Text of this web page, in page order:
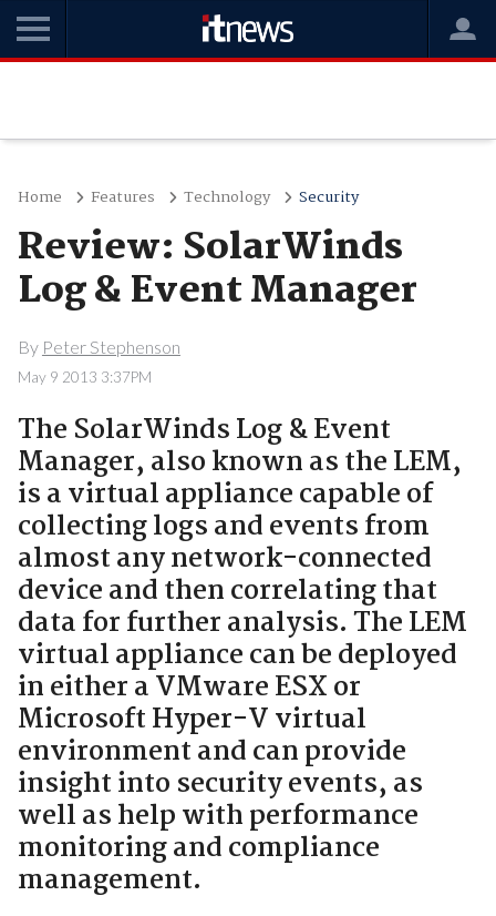
Home Features Technology Security
Review: SolarWinds
Log & Event Manager
By Peter Stephenson
May 9 2013 3:37PM
The SolarWinds Log & Event
Manager, also known as the LEM,
is a virtual appliance capable of
collecting logs and events from
almost any network-connected
device and then correlating that
data for further analysis. The LEM
virtual appliance can be deployed
in either a VMware ESX or
Microsoft Hyper-V virtual
environment and can provide
insight into security events, as
well as help with performance
monitoring and compliance
management.